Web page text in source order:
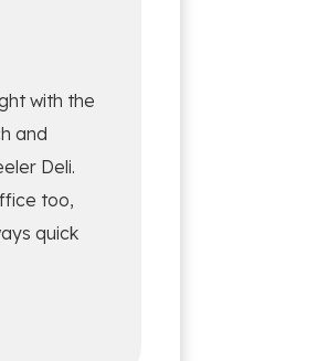
with the
and
Deli.
too,
quick